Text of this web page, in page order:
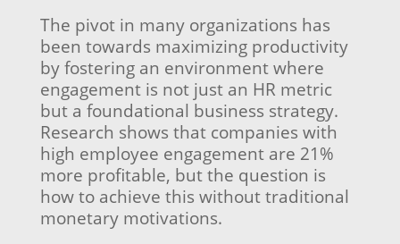
The pivot in many organizations has
been towards maximizing productivity
by fostering an environment where
engagement is not just an HR metric
but a foundational business strategy.
Research shows that companies with
high employee engagement are 21%
more profitable, but the question is
how to achieve this without traditional
monetary motivations.